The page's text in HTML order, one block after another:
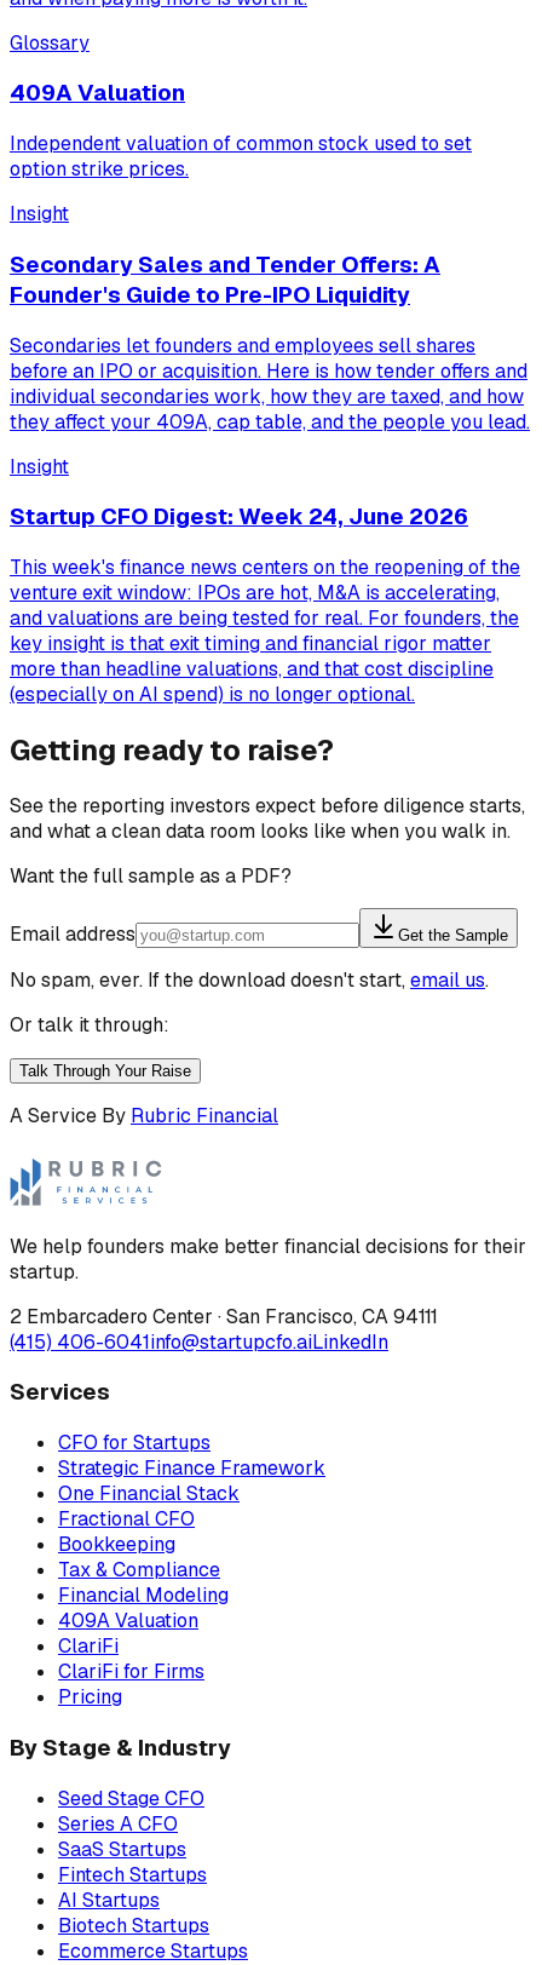
Glossary
409A Valuation
Independent valuation of common stock used to set
option strike prices.
Insight
Secondary Sales and Tender Offers: A
Founder's Guide to Pre-IPO Liquidity
Secondaries let founders and employees sell shares
before an IPO or acquisition. Here is how tender offers and
individual secondaries work, how they are taxed, and how
they affect your 409A, cap table, and the people you lead.
Insight
Startup CFO Digest: Week 24, June 2026
This week's finance news centers on the reopening of the
venture exit window: IPOs are hot, M&A is accelerating,
and valuations are being tested for real. For founders, the
key insight is that exit timing and financial rigor matter
more than headline valuations, and that cost discipline
(especially on AI spend) is no longer optional.
Getting ready to raise?
See the reporting investors expect before diligence starts,
and what a clean data room looks like when you walk in.
Want the full sample as a PDF?
Email address Get the Sample
No spam, ever. If the download doesn't start,email us.
Or talk it through:
Talk Through Your Raise
A Service By Rubric Financial
We help founders make better financial decisions for their
startup.
2 Embarcadero Center ·San Francisco,CA94111
(415) 406-6041info@startupcfo.aiLinkedIn
Services
CFO for Startups
Strategic Finance Framework
One Financial Stack
Fractional CFO
Bookkeeping
Tax & Compliance
Financial Modeling
409A Valuation
ClariFi
ClariFi for Firms
Pricing
By Stage & Industry
Seed Stage CFO
Series A CFO
SaaS Startups
Fintech Startups
AI Startups
Biotech Startups
Ecommerce Startups